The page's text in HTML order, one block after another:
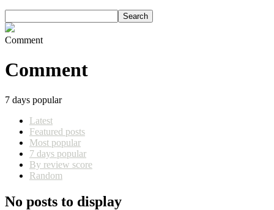
Comment
Comment
7 days popular
Latest
Featured posts
Most popular
7 days popular
By review score
Random
No posts to display